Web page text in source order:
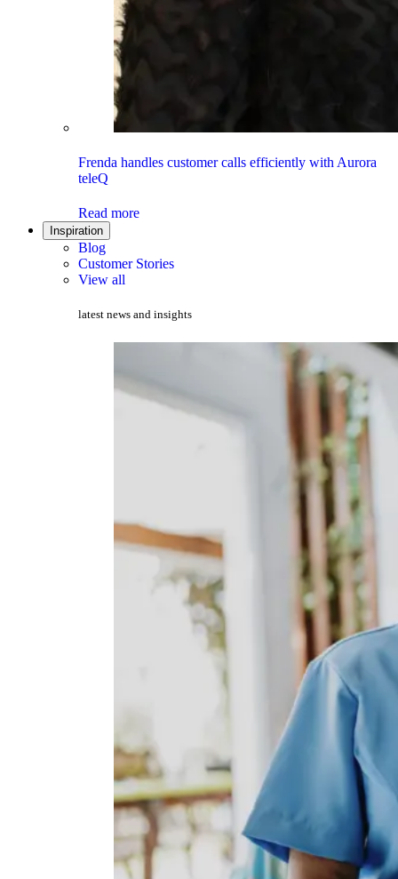
Frenda handles customer calls efficiently with Aurora
teleQ
Read more
Inspiration
Blog
Customer Stories
View all
latest news and insights